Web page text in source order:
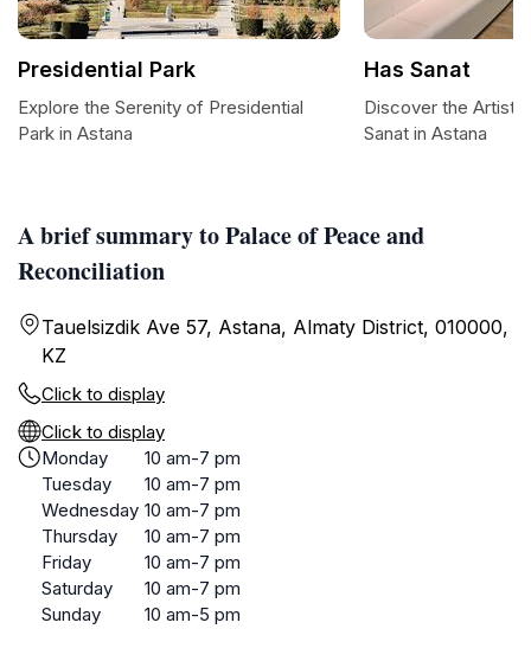
A brief summary to Palace of Peace and
Reconciliation
Tauelsizdik Ave 57, Astana, Almaty District, 010000,
KZ
Click to display
Click to display
Monday
10 am-7 pm
Tuesday
10 am-7 pm
Wednesday 10 am-7 pm
Thursday
10 am-7 pm
Friday
10 am-7 pm
Saturday
10 am-7 pm
Sunday
10 am-5 pm
Presidential Park
Explore the Serenity of Presidential
Park in Astana
Has Sanat
Discover the
Sanat in Astana